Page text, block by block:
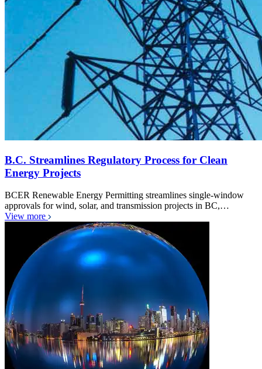
B.C. Streamlines Regulatory Process for Clean
Energy Projects
BCER Renewable Energy Permitting streamlines single-window
approvals for wind, solar, and transmission projects in BC,…
View more